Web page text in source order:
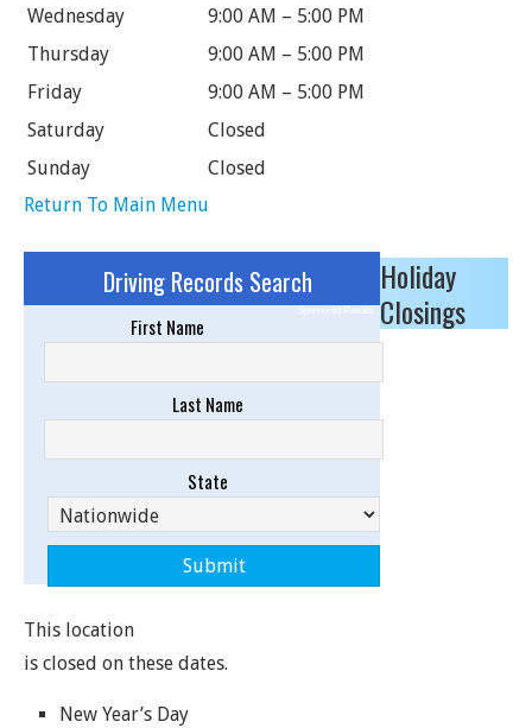
Wednesday
9:00 AM – 5:00 PM
Thursday
9:00 AM – 5:00 PM
Friday
9:00 AM – 5:00 PM
Saturday
Closed
Sunday
Closed
Return To Main Menu
Driving Records Search
Sponsored Results
First Name
Last Name
State
Holiday
Closings
This location
is closed on these dates.
New Year’s Day